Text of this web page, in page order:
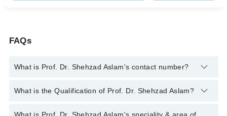
FAQs
What is Prof. Dr. Shehzad Aslam's contact number?
You can contact the Cardiologist through Marham's helpline:
Aslam
What is the Qualification of Prof. Dr. Shehzad Aslam?
Prof. Dr. Shehzad Aslam has the following degrees : MBBS,